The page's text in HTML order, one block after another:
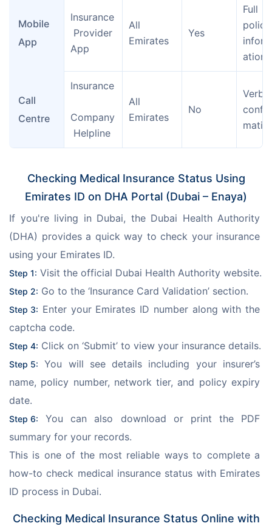
Mobile
App
Insurance
Provider
App
All
Emirates
Yes
Full
inform
ation
Call
Centre
Insurance
Company
Helpline
All
Emirates
No
confir
Checking Medical Insurance Status Using
Emirates ID on DHA Portal (Dubai – Enaya)
If you're living in Dubai, the Dubai Health Authority
(DHA) provides a quick way to check your insurance
using your Emirates ID.
Step 1: Visit the official Dubai Health Authority website.
Step 2: Go to the ‘Insurance Card Validation’ section.
Step 3: Enter your Emirates ID number along with the
captcha code.
Step 4: Click on ‘Submit’ to view your insurance details.
Step 5:
You will see details including your insurer’s
name, policy number, network tier, and policy expiry
date.
Step 6:
You can also download or print the PDF
summary for your records.
This is one of the most reliable ways to complete a
how-to check medical insurance status with Emirates
ID process in Dubai.
Checking Medical Insurance Status Online with